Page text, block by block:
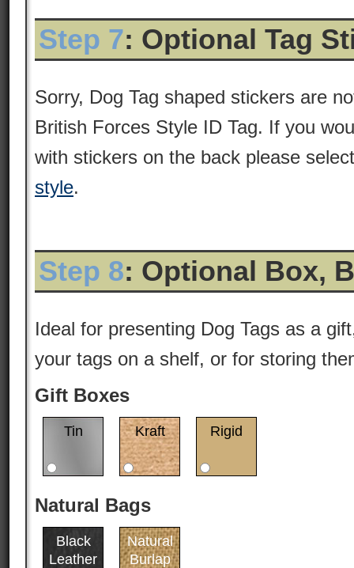
Step 7: Optional Tag
Sorry, Dog Tag shaped stickers are
British Forces Style ID Tag. If you
with stickers on the back please
style.
Step 8: Optional Box,
Ideal for presenting Dog Tags as a
your tags on a shelf, or for storing
Gift Boxes
Tin Kraft Rigid
Natural Bags
Black
Leather
Natural
Burlap